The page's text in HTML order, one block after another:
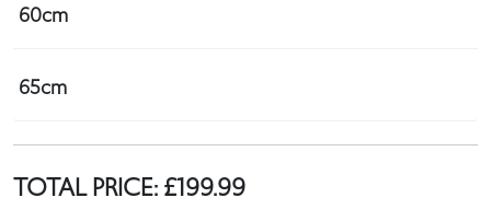
60cm
65cm
TOTAL PRICE:£199.99